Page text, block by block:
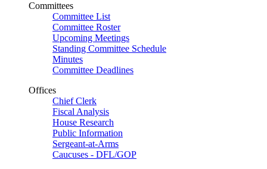
Committees
Committee List
Committee Roster
Upcoming Meetings
Standing Committee Schedule
Minutes
Committee Deadlines
Offices
Chief Clerk
Fiscal Analysis
House Research
Public Information
Sergeant-at-Arms
Caucuses - DFL/GOP